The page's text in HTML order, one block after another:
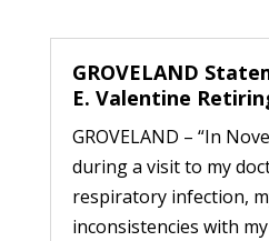
GROVELAND
E. Valentine
GROVELAND – “In
during a visit to my
respiratory infection,
inconsistencies with